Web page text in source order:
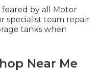
by all Motor
specialist team repair
tanks when
Near Me